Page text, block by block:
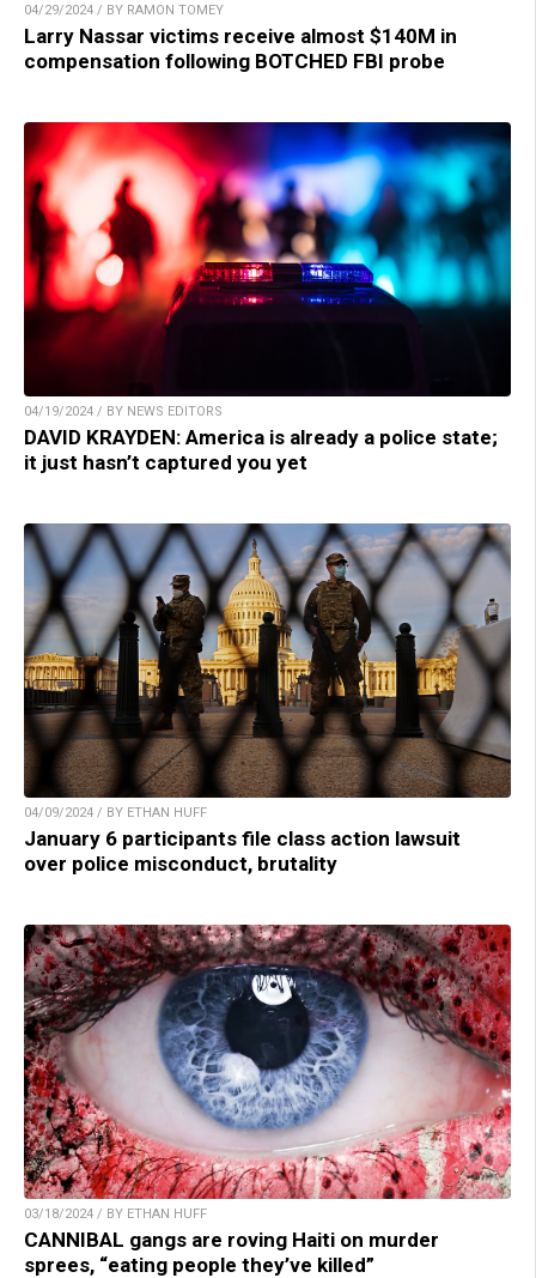
04/29/2024 / BY RAMON TOMEY
Larry Nassar victims receive almost $140M in
compensation following BOTCHED FBI probe
04/19/2024 / BY NEWS EDITORS
DAVID KRAYDEN: America is already a police state;
it just hasn’t captured you yet
04/09/2024 / BY ETHAN HUFF
January 6 participants file class action lawsuit
over police misconduct, brutality
03/18/2024 / BY ETHAN HUFF
CANNIBAL gangs are roving Haiti on murder
sprees, “eating people they’ve killed”